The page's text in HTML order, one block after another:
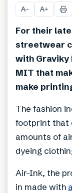
A− A+
For their
streetwear
with Graviky
MIT that
make
The fashion
footprint that
amounts of
dyeing
Air-Ink, the
in made with